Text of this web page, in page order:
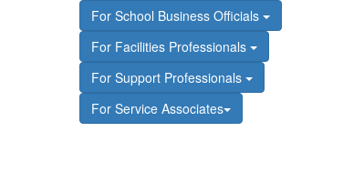
For School Business Officials
For Facilities Professionals
For Support Professionals
For Service Associates